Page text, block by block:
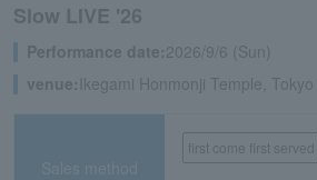
Slow LIVE '26
Performance date:2026/9/6 (Sun)
venue: Ikegami Honmonji Temple,
Sales method
first come first served